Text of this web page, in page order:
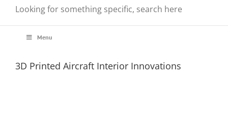
Looking for something specific, search here
Menu
3D Printed Aircraft Interior Innovations